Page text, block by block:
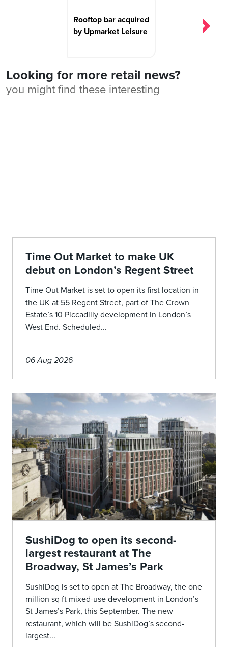
Rooftop bar acquired
by Upmarket Leisure
Looking for more retail news?
you might find these interesting
Time Out Market to make UK
debut on London’s Regent Street
Time Out Market is set to open its first location in
the UK at 55 Regent Street, part of The Crown
Estate’s 10 Piccadilly development in London’s
West End. Scheduled...
06 Aug 2026
SushiDog to open its second-
largest restaurant at The
Broadway, St James’s Park
SushiDog is set to open at The Broadway, the one
million sq ft mixed-use development in London’s
St James’s Park, this September. The new
restaurant, which will be SushiDog’s second-
largest...